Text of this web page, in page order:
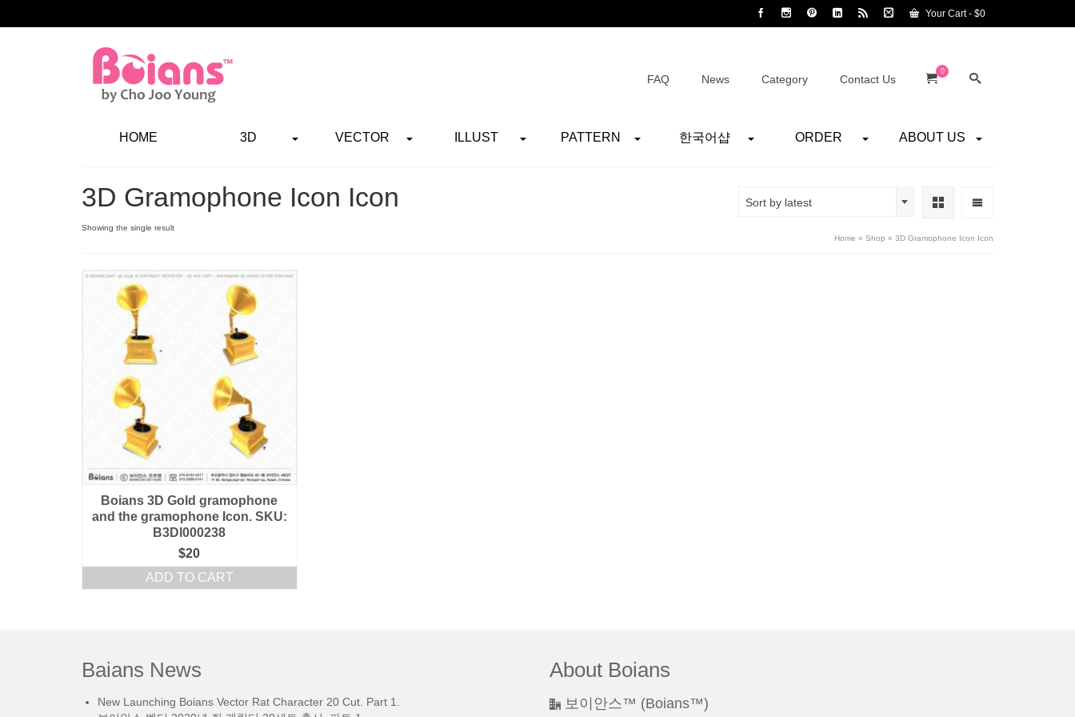
Your Cart- $0
FAQ News Category Contact Us
0
HOME 3D VECTOR ILLUST PATTERN 한국어샵 ORDER ABOUT US
3D Gramophone Icon Icon
Showing the single result
Sort by latest
Home » Shop » 3D Gramophone Icon Icon
Boians 3D Gold gramophone
and the gramophone Icon. SKU:
B3DI000238
$20
ADD TO CART
Baians News
New Launching Boians Vector Rat Character 20 Cut. Part 1.
About Boians
보이안스™ (Boians™)